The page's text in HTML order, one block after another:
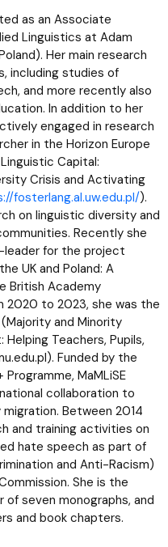
as an Associate
Linguistics at Adam
Her main research
including studies of
and more recently also
In addition to her
engaged in research
in the Horizon Europe
Capital:
Crisis and Activating
fosterlang.al.uw.edu.pl/).
on linguistic diversity and
Recently she
leader for the project
UK and Poland: A
British Academy
2020 to 2023, she was the
and Minority
Helping Teachers, Pupils,
Funded by the
MaMLiSE
collaboration to
Between 2014
and training activities on
hate speech as part of
and Anti-Racism)
She is the
seven monographs, and
and book chapters.